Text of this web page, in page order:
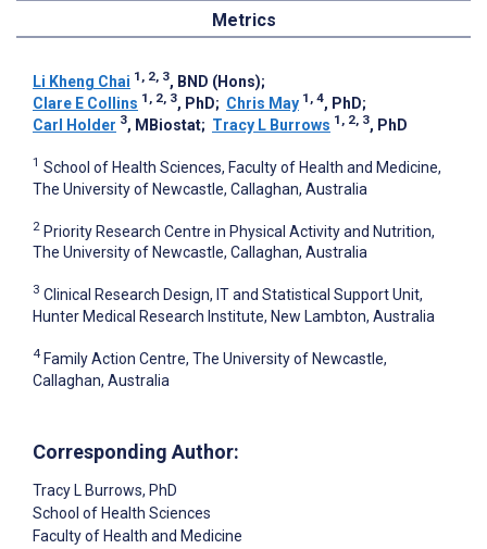
Metrics
Li Kheng Chai 1, 2, 3, BND (Hons);
Clare E Collins 1, 2, 3, PhD; Chris May 1, 4, PhD;
Carl Holder 3, MBiostat; Tracy L Burrows 1, 2, 3, PhD
1 School of Health Sciences, Faculty of Health and Medicine,
The University of Newcastle, Callaghan, Australia
2 Priority Research Centre in Physical Activity and Nutrition,
The University of Newcastle, Callaghan, Australia
3 Clinical Research Design, IT and Statistical Support Unit,
Hunter Medical Research Institute, New Lambton, Australia
4 Family Action Centre, The University of Newcastle,
Callaghan, Australia
Corresponding Author:
Tracy L Burrows, PhD
School of Health Sciences
Faculty of Health and Medicine